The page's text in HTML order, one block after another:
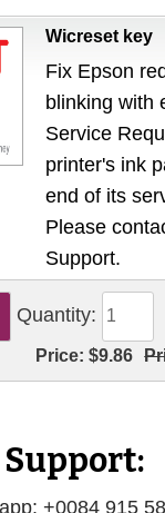
Wicreset key
Fix Epson
blinking with
Service
printer's ink
end of its
Please
Support.
Quantity:
Price:$9.86
+0084 915